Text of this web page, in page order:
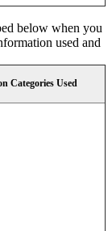
below when you
used and
Categories Used